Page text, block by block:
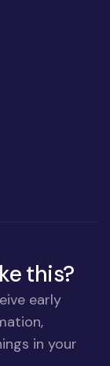
this?
early
in your